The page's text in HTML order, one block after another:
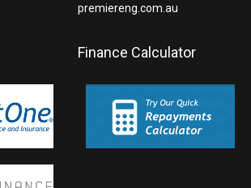
premiereng.com.au
Finance Calculator